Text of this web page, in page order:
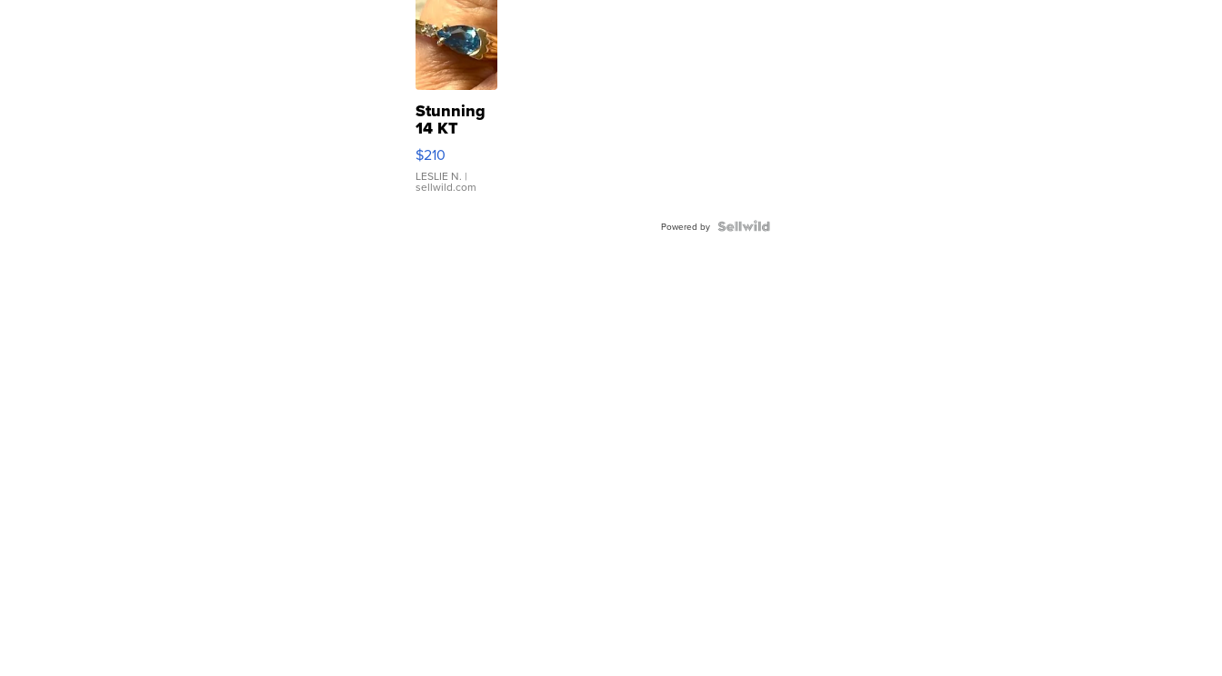
Stunning
14 KT
Yellow
Gold Ring
with Pear
Shaped
$210
LESLIE N. |
sellwild.com
Powered by